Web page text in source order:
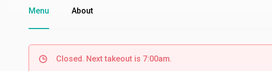
Menu About
Closed. Next takeout is 7:00am.